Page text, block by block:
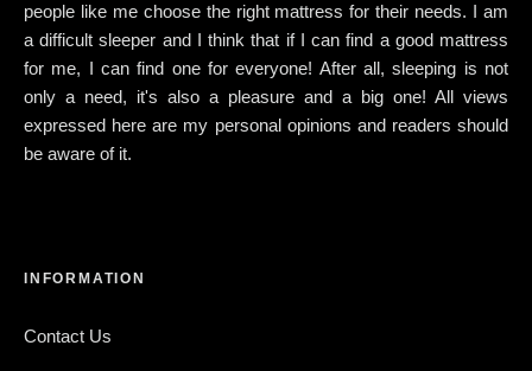
people like me choose the right mattress for their needs. I am
a difficult sleeper and I think that if I can find a good mattress
for me, I can find one for everyone! After all, sleeping is not
only a need, it's also a pleasure and a big one! All views
expressed here are my personal opinions and readers should
be aware of it.
INFORMATION
Contact Us